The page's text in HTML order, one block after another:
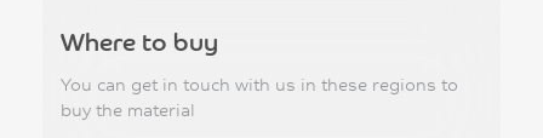
Where to buy
You can get in touch with us in these regions to
buy the material